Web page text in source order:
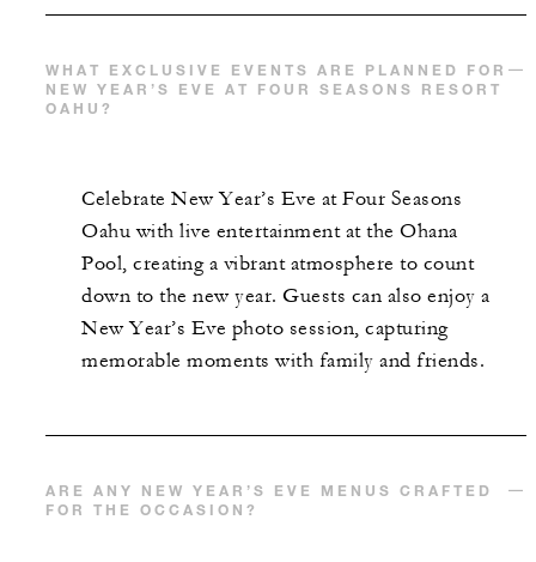
WHAT EXCLUSIVE EVENTS ARE PLANNED FOR
NEW YEAR’S EVE AT FOUR SEASONS RESORT
OAHU?
Celebrate New Year’s Eve at Four Seasons
Oahu with live entertainment at the Ohana
Pool, creating a vibrant atmosphere to count
down to the new year. Guests can also enjoy a
New Year’s Eve photo session, capturing
memorable moments with family and friends.
ARE ANY NEW YEAR’S EVE MENUS CRAFTED
FOR THE OCCASION?